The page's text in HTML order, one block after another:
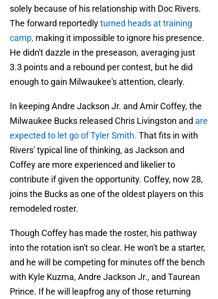
solely because of his relationship with Doc Rivers.
The forward reportedlyturned heads at training
camp, making it impossible to ignore his presence.
He didn't dazzle in the preseason, averaging just
3.3 points and a rebound per contest, but he did
enough to gain Milwaukee's attention, clearly.
In keeping Andre Jackson Jr. and Amir Coffey, the
Milwaukee Bucks released Chris Livingston and are
expected to let go of Tyler Smith. That fits in with
Rivers' typical line of thinking, as Jackson and
Coffey are more experienced and likelier to
contribute if given the opportunity. Coffey, now 28,
joins the Bucks as one of the oldest players on this
remodeled roster.
Though Coffey has made the roster, his pathway
into the rotation isn't so clear. He won't be a starter,
and he will be competing for minutes off the bench
with Kyle Kuzma, Andre Jackson Jr., and Taurean
Prince. If he will leapfrog any of those returning